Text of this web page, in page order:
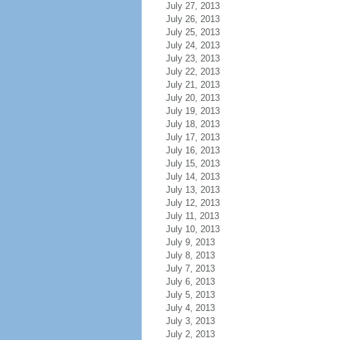
July 27, 2013
July 26, 2013
July 25, 2013
July 24, 2013
July 23, 2013
July 22, 2013
July 21, 2013
July 20, 2013
July 19, 2013
July 18, 2013
July 17, 2013
July 16, 2013
July 15, 2013
July 14, 2013
July 13, 2013
July 12, 2013
July 11, 2013
July 10, 2013
July 9, 2013
July 8, 2013
July 7, 2013
July 6, 2013
July 5, 2013
July 4, 2013
July 3, 2013
July 2, 2013